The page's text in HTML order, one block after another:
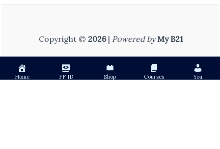
Copyright © 2026| Powered by My B21
Home FF ID Shop Courses You